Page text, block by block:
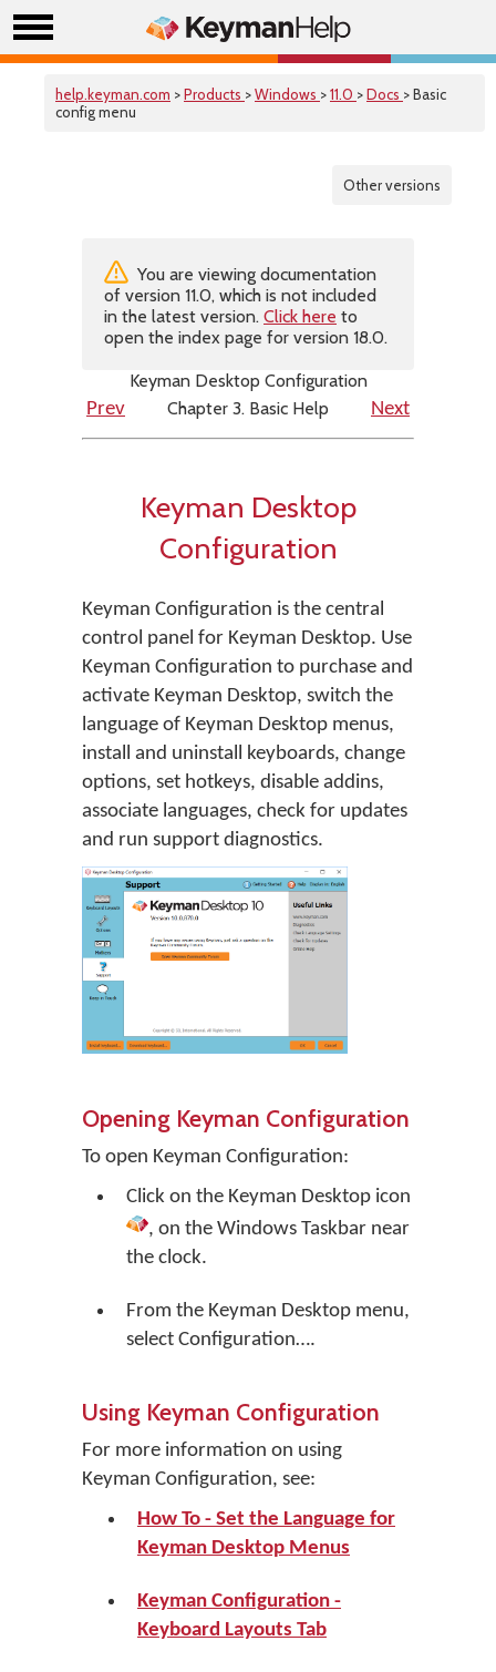
help.keyman.com >Products >Windows >11.0 >Docs > Basic
config menu
Other versions
You are viewing documentation
of version 11.0, which is not included
in the latest version. Click here to
open the index page for version 18.0.
Keyman Desktop Configuration
Prev
Chapter 3. Basic Help Next
Keyman Desktop
Configuration
Keyman Configuration is the central
control panel for Keyman Desktop. Use
Keyman Configuration to purchase and
activate Keyman Desktop, switch the
language of Keyman Desktop menus,
install and uninstall keyboards, change
options, set hotkeys, disable addins,
associate languages, check for updates
and run support diagnostics.
Opening Keyman Configuration
To open Keyman Configuration:
Click on the Keyman Desktop icon
, on the Windows Taskbar near
the clock.
From the Keyman Desktop menu,
select Configuration….
Using Keyman Configuration
For more information on using
Keyman Configuration, see:
How To - Set the Language for
Keyman Desktop Menus
Keyman Configuration -
Keyboard Layouts Tab